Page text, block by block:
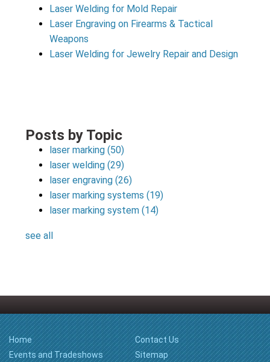
Laser Welding for Mold Repair
Laser Engraving on Firearms & Tactical
Weapons
Laser Welding for Jewelry Repair and Design
Posts by Topic
laser marking(50)
laser welding(29)
laser engraving(26)
laser marking systems(19)
laser marking system(14)
see all
Home
Events and Tradeshows
Contact Us
Sitemap